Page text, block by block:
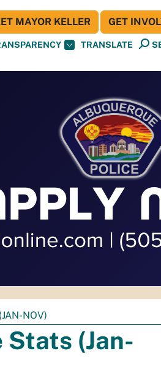
TRANSLATE
MAYOR KELLER GET
NOV)
(Jan-